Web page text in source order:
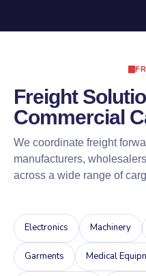
Freight
Commercial
We coordinate freight
manufacturers,
across a wide range of
Electronics Machinery
Garments Medical